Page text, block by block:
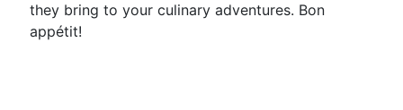
they bring to your culinary adventures. Bon
appétit!